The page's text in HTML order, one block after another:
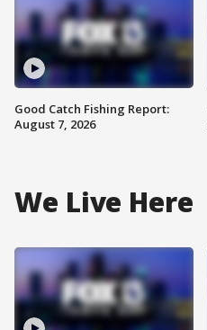
Good Catch Fishing Report:
August 7, 2026
We Live Here